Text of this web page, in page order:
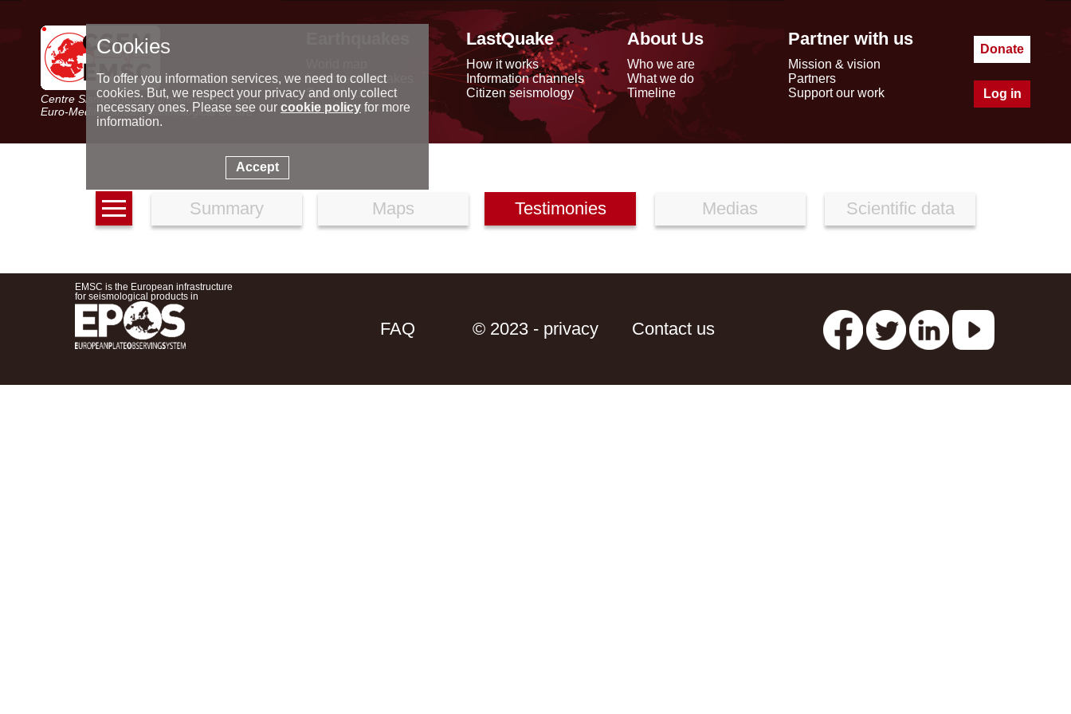
Centre Sismologique Euro-Méditerranéen
Euro-Mediterranean Seismological Centre
Latest earthquakes
Seismic data
Special reports
LastQuake
How it works
Information channels
Citizen seismology
About Us
Who we are
What we do
Timeline
Partner with us
Mission & vision
Partners
Support our work
Donate
Log in
Summary Maps Testimonies Medias Scientific data
EMSC is the European infrastructure
for seismological products in
FAQ © 2023 - privacy Contact us
Cookies
To offer you information services, we need to collect
cookies. But, we respect your privacy and only collect
necessary ones. Please see our cookie policyfor more
information.
Accept